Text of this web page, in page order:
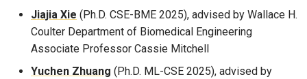
Jiajia Xie (Ph.D. CSE-BME 2025), advised by Wallace H.
Coulter Department of Biomedical Engineering
Associate Professor Cassie Mitchell
Yuchen Zhuang (Ph.D. ML-CSE 2025), advised by